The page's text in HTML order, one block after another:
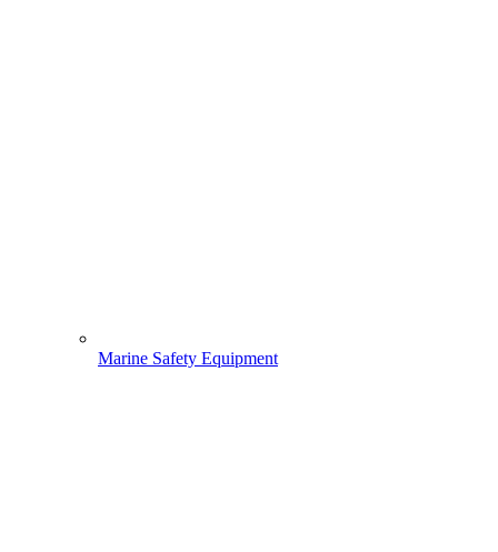
Marine Safety Equipment